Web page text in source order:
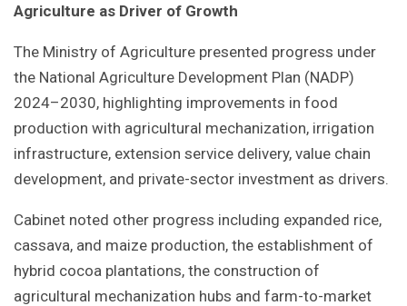
Agriculture as Driver of Growth
The Ministry of Agriculture presented progress under
the National Agriculture Development Plan (NADP)
2024–2030, highlighting improvements in food
production with agricultural mechanization, irrigation
infrastructure, extension service delivery, value chain
development, and private-sector investment as drivers.
Cabinet noted other progress including expanded rice,
cassava, and maize production, the establishment of
hybrid cocoa plantations, the construction of
agricultural mechanization hubs and farm-to-market